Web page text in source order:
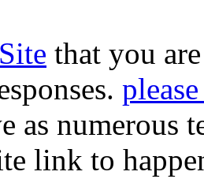
that you
as numerous
link to